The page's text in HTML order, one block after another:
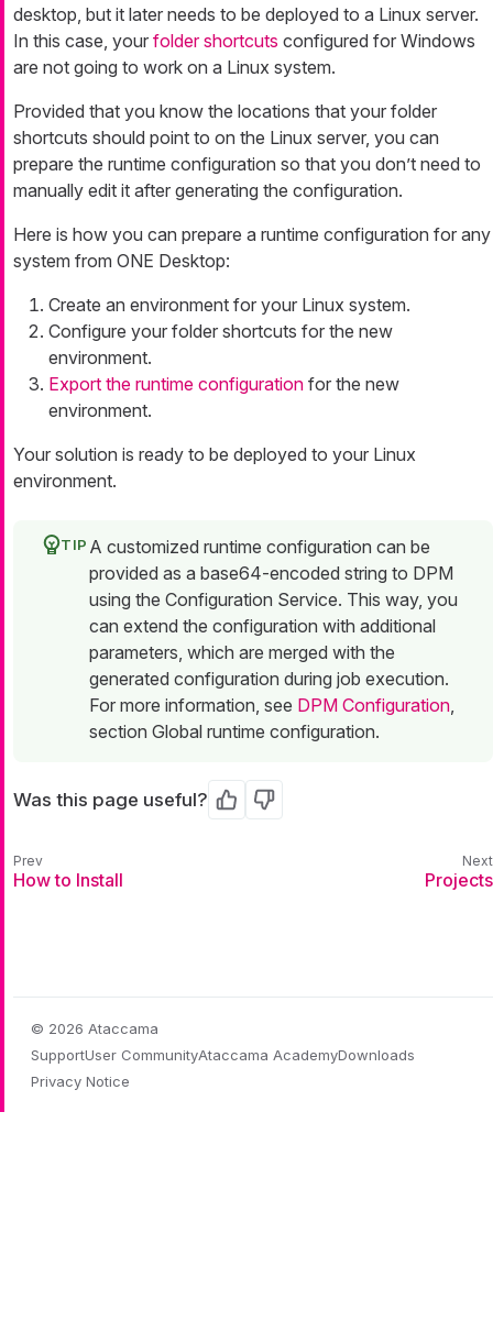
desktop, but it later needs to be deployed to a Linux server.
In this case, your folder shortcuts configured for Windows
are not going to work on a Linux system.
Provided that you know the locations that your folder
shortcuts should point to on the Linux server, you can
prepare the runtime configuration so that you don’t need to
manually edit it after generating the configuration.
Here is how you can prepare a runtime configuration for any
system from ONE Desktop:
Create an environment for your Linux system.
Configure your folder shortcuts for the new
environment.
Export the runtime configuration for the new
environment.
Your solution is ready to be deployed to your Linux
environment.
A customized runtime configuration can be
provided as a base64-encoded string to DPM
using the Configuration Service. This way, you
can extend the configuration with additional
parameters, which are merged with the
generated configuration during job execution.
For more information, see DPM Configuration
section Global runtime configuration.
Was this page useful? Yes No
How to Install Projects
© 2026 Ataccama
SupportUser CommunityAtaccama AcademyDownloads
Privacy Notice